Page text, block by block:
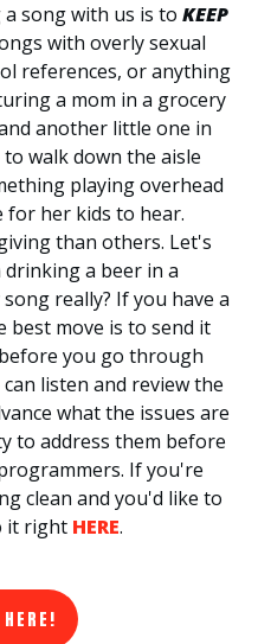
song with us is to KEEP
with overly sexual
references, or anything
a mom in a grocery
another little one in
walk down the aisle
playing overhead
her kids to hear.
than others. Let's
a beer in a
really? If you have a
move is to send it
you go through
listen and review the
what the issues are
to address them before
If you're
clean and you'd like to
it right HERE.